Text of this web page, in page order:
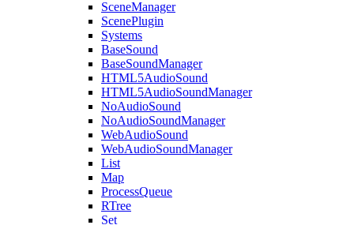
SceneManager
ScenePlugin
Systems
BaseSound
BaseSoundManager
HTML5AudioSound
HTML5AudioSoundManager
NoAudioSound
NoAudioSoundManager
WebAudioSound
WebAudioSoundManager
List
Map
ProcessQueue
RTree
Set